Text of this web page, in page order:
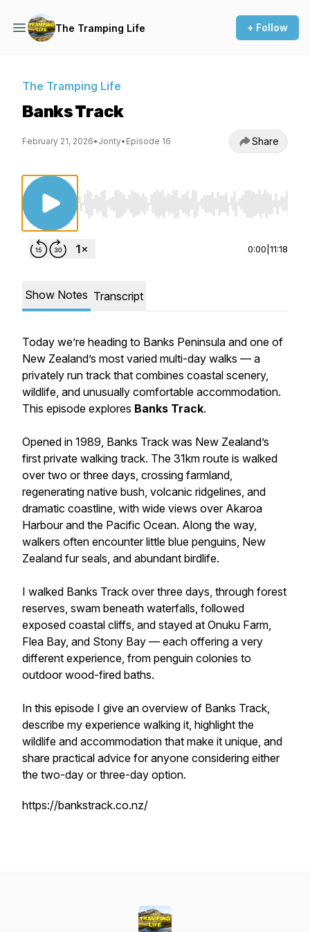
The Tramping Life + Follow
The Tramping Life
Banks Track
February 21, 2026• Jonty• Episode 16 Share
Use Left/Right to seek, Home/End to jump to
0:00 11:18
Show Notes Transcript
Today we’re heading to Banks Peninsula and one of
New Zealand’s most varied multi-day walks — a
privately run track that combines coastal scenery,
wildlife, and unusually comfortable accommodation.
This episode explores Banks Track.
Opened in 1989, Banks Track was New Zealand’s
first private walking track. The 31km route is walked
over two or three days, crossing farmland,
regenerating native bush, volcanic ridgelines, and
dramatic coastline, with wide views over Akaroa
Harbour and the Pacific Ocean. Along the way,
walkers often encounter little blue penguins, New
Zealand fur seals, and abundant birdlife.
I walked Banks Track over three days, through forest
reserves, swam beneath waterfalls, followed
exposed coastal cliffs, and stayed at Onuku Farm,
Flea Bay, and Stony Bay — each offering a very
different experience, from penguin colonies to
outdoor wood-fired baths.
In this episode I give an overview of Banks Track,
describe my experience walking it, highlight the
wildlife and accommodation that make it unique, and
share practical advice for anyone considering either
the two-day or three-day option.
https://bankstrack.co.nz/